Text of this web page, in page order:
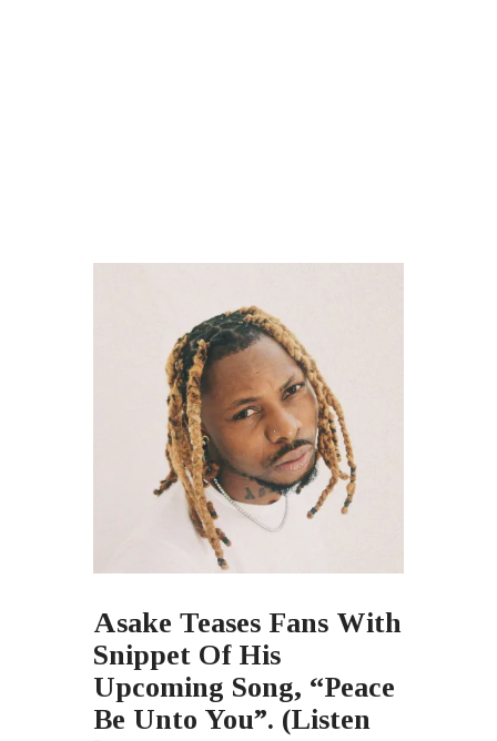
Asake Teases Fans With
Snippet Of His
Upcoming Song, “Peace
Be Unto You”. (Listen